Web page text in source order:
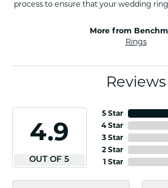
process to ensure that your wedding
More from
Rings
Reviews
4.9
OUT OF 5
5 Star
4 Star
3 Star
2 Star
1 Star